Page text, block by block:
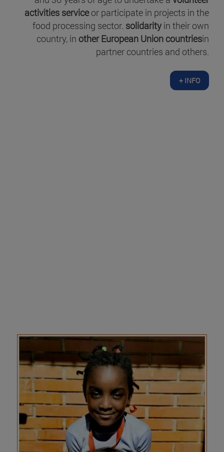
activities serviceor participate in projects in the
food processing sector. solidarityin their own
country, in other European Union countriesin
partner countries and others.
+ INFO